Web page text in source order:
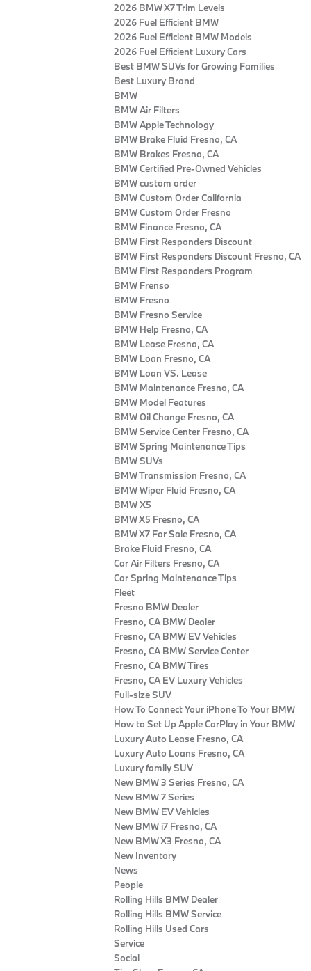
2026 BMW X7 Trim Levels
2026 Fuel Efficient BMW
2026 Fuel Efficient BMW Models
2026 Fuel Efficient Luxury Cars
Best BMW SUVs for Growing Families
Best Luxury Brand
BMW
BMW Air Filters
BMW Apple Technology
BMW Brake Fluid Fresno, CA
BMW Brakes Fresno, CA
BMW Certified Pre‑Owned Vehicles
BMW custom order
BMW Custom Order California
BMW Custom Order Fresno
BMW Finance Fresno, CA
BMW First Responders Discount
BMW First Responders Discount Fresno, CA
BMW First Responders Program
BMW Frenso
BMW Fresno
BMW Fresno Service
BMW Help Fresno, CA
BMW Lease Fresno, CA
BMW Loan Fresno, CA
BMW Loan VS. Lease
BMW Maintenance Fresno, CA
BMW Model Features
BMW Oil Change Fresno, CA
BMW Service Center Fresno, CA
BMW Spring Maintenance Tips
BMW SUVs
BMW Transmission Fresno, CA
BMW Wiper Fluid Fresno, CA
BMW X5
BMW X5 Fresno, CA
BMW X7 For Sale Fresno, CA
Brake Fluid Fresno, CA
Car Air Filters Fresno, CA
Car Spring Maintenance Tips
Fleet
Fresno BMW Dealer
Fresno, CA BMW Dealer
Fresno, CA BMW EV Vehicles
Fresno, CA BMW Service Center
Fresno, CA BMW Tires
Fresno, CA EV Luxury Vehicles
Full-size SUV
How To Connect Your iPhone To Your BMW
How to Set Up Apple CarPlay in Your BMW
Luxury Auto Lease Fresno, CA
Luxury Auto Loans Fresno, CA
Luxury family SUV
New BMW 3 Series Fresno, CA
New BMW 7 Series
New BMW EV Vehicles
New BMW i7 Fresno, CA
New BMW X3 Fresno, CA
New Inventory
News
People
Rolling Hills BMW Dealer
Rolling Hills BMW Service
Rolling Hills Used Cars
Service
Social